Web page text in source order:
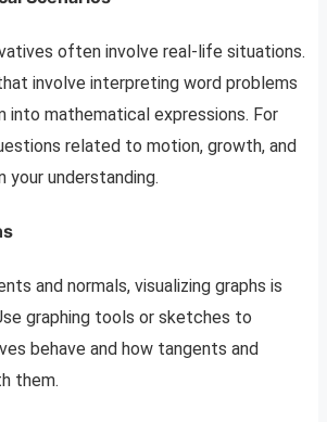
often involve real-life situations.
involve interpreting word problems
into mathematical expressions. For
related to motion, growth, and
understanding.
and normals, visualizing graphs is
graphing tools or sketches to
behave and how tangents and
them.